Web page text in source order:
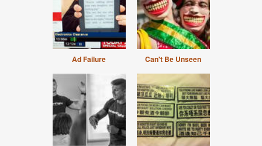
Ad Failure Can't Be Unseen